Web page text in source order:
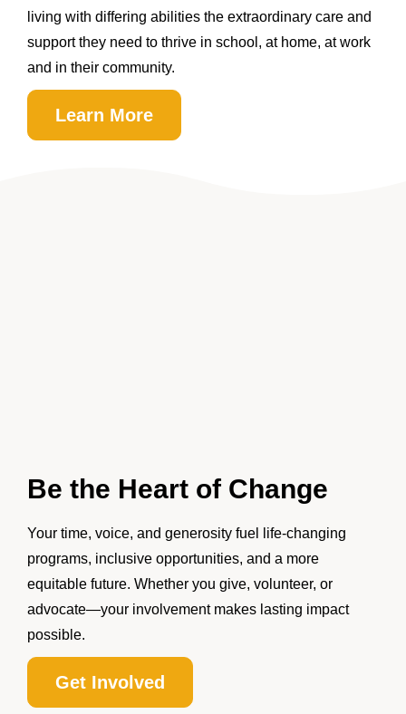
living with differing abilities the extraordinary care and
support they need to thrive in school, at home, at work
and in their community.
Learn More
Be the Heart of Change
Your time, voice, and generosity fuel life-changing
programs, inclusive opportunities, and a more
equitable future. Whether you give, volunteer, or
advocate—your involvement makes lasting impact
possible.
Get Involved